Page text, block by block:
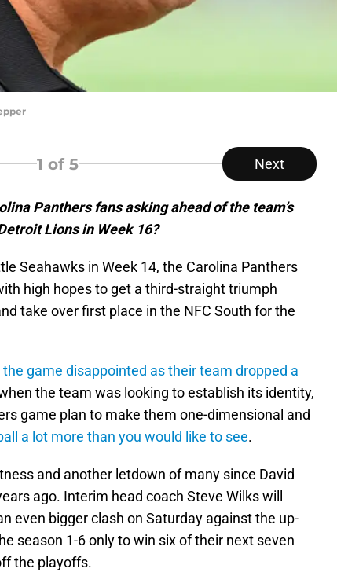
1 of 5 Next
Panthers fans asking ahead of the team’s
Lions in Week 16?
Seahawks in Week 14, the Carolina Panthers
high hopes to get a third-straight triumph
take over first place in the NFC South for the
the game disappointed as their team dropped a
the team was looking to establish its identity,
game plan to make them one-dimensional and
a lot more than you would like to see.
and another letdown of many since David
ago. Interim head coach Steve Wilks will
even bigger clash on Saturday against the up-
season 1-6 only to win six of their next seven
the playoffs.